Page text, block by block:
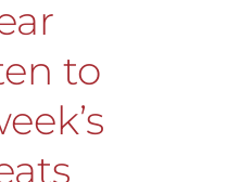
to